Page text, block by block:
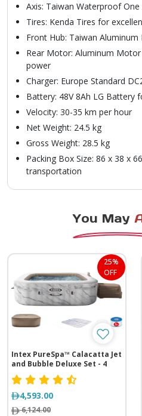
Axis: Taiwan Waterproof
Tires: Kenda Tires for
Front Hub: Taiwan
Rear Motor: Aluminum
power
Charger: Europe Standard
Battery: 48V 8Ah LG Battery
Velocity: 30-35 km per hour
Net Weight: 24.5 kg
Gross Weight: 28.5 kg
Packing Box Size: 86 x 38 x
transportation
You May
25%
OFF
Intex PureSpa™ Calacatta Jet
and Bubble Deluxe Set - 4
Person
4,593.00
6,124.00